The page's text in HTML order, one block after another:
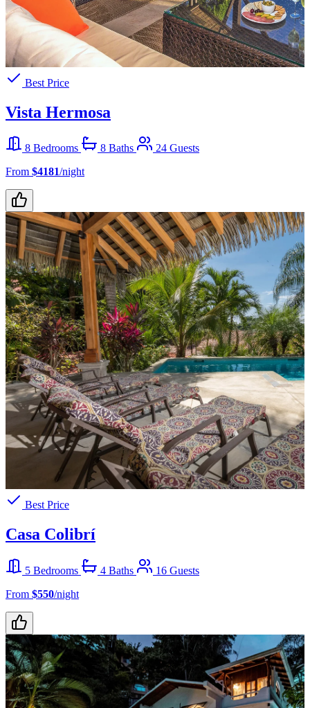
Parking
Best Price
Vista Hermosa
8 Bedrooms 8 Baths
24 Guests
From $4181/night
Best Price
Casa Colibrí
5 Bedrooms 4 Baths
16 Guests
From $550/night